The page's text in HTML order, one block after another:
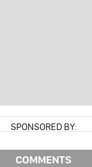
SPONSORED BY:
COMMENTS